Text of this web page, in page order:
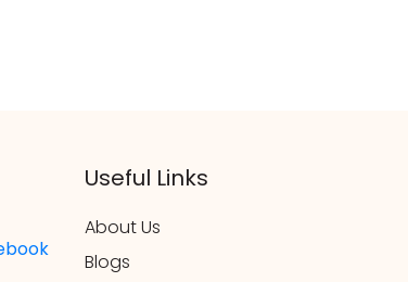
Useful Links
About Us
Blogs